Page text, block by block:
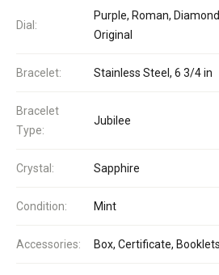
Dial:
Purple, Roman,
Original
Bracelet: Stainless Steel, 6 3/4 in
Bracelet
Type:
Jubilee
Crystal: Sapphire
Condition: Mint
Accessories: Box, Certificate,